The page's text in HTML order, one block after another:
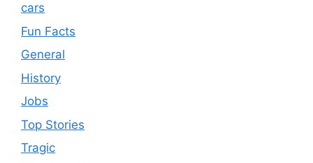
cars
Fun Facts
General
History
Jobs
Top Stories
Tragic